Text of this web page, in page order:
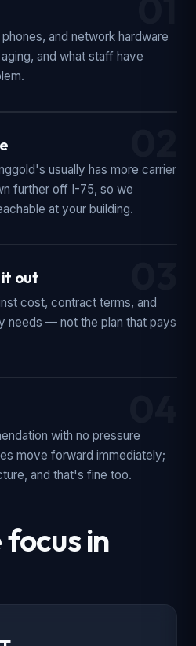
and network hardware
and what staff have
usually has more carrier
further off I-75, so we
at your building.
out
cost, contract terms, and
needs — not the plan that pays
with no pressure
move forward immediately;
and that's fine too.
in